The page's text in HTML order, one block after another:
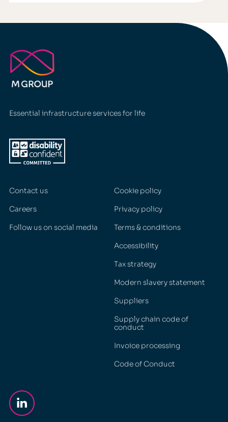
Essential infrastructure services for life
Contact us
Careers
Follow us on social media
Cookie policy
Privacy policy
Terms & conditions
Accessibility
Tax strategy
Modern slavery statement
Suppliers
Supply chain code of
conduct
Invoice processing
Code of Conduct